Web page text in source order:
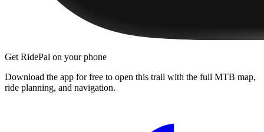
Get RidePal on your phone
Download the app for free to open this trail with the full MTB map,
ride planning, and navigation.